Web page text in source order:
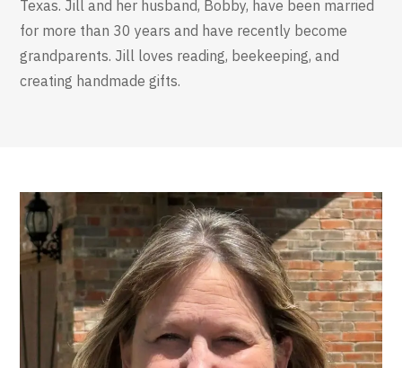
Texas. Jill and her husband, Bobby, have been married
for more than 30 years and have recently become
grandparents. Jill loves reading, beekeeping, and
creating handmade gifts.